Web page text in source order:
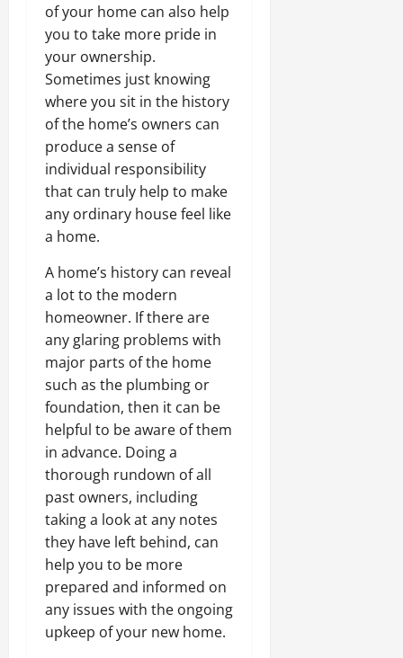
of your home can also help
you to take more pride in
your ownership.
Sometimes just knowing
where you sit in the history
of the home’s owners can
produce a sense of
individual responsibility
that can truly help to make
any ordinary house feel like
a home.
A home’s history can reveal
a lot to the modern
homeowner. If there are
any glaring problems with
major parts of the home
such as the plumbing or
foundation, then it can be
helpful to be aware of them
in advance. Doing a
thorough rundown of all
past owners, including
taking a look at any notes
they have left behind, can
help you to be more
prepared and informed on
any issues with the ongoing
upkeep of your new home.